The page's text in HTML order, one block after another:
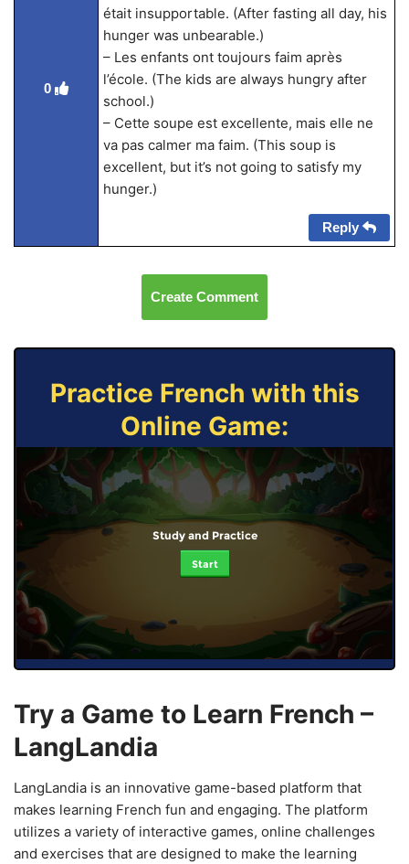
0
était insupportable. (After fasting all day, his
hunger was unbearable.)
– Les enfants ont toujours faim après
l’école. (The kids are always hungry after
school.)
– Cette soupe est excellente, mais elle ne
va pas calmer ma faim. (This soup is
excellent, but it’s not going to satisfy my
hunger.)
Reply
Create Comment
Practice French with this
Online Game:
Study and Practice
Start
Try a Game to Learn French –
LangLandia
LangLandia is an innovative game-based platform that
makes learning French fun and engaging. The platform
utilizes a variety of interactive games, online challenges
and exercises that are designed to make the learning